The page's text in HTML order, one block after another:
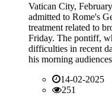
Vatican City,
admitted to Rome's
treatment related to
Friday. The pontiff,
difficulties in recent
his morning
14-02-2025
251